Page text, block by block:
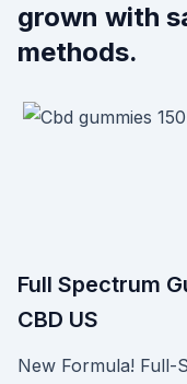
grown with
methods.
Full Spectrum
CBD US
New Formula! Full-